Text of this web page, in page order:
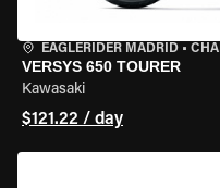
EAGLERIDER MADRID •
VERSYS 650 TOURER
Kawasaki
$121.22 / day